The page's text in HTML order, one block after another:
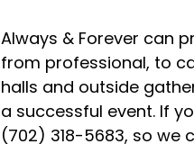
Always & Forever can
from professional, to
halls and outside
a successful event. If
(702) 318-5683, so we